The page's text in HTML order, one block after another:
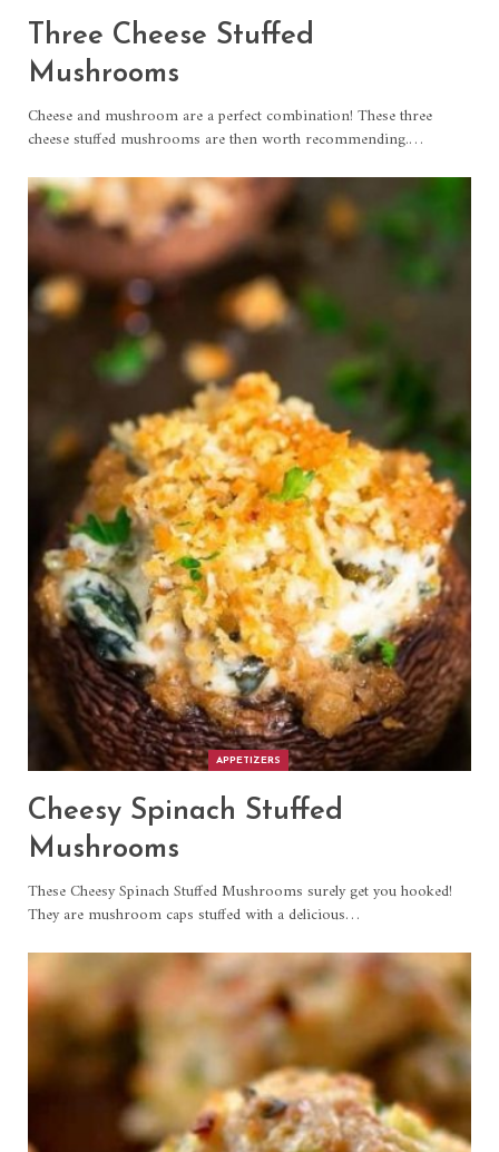
Three Cheese Stuffed
Mushrooms
Cheese and mushroom are a perfect combination! These three
cheese stuffed mushrooms are then worth recommending.…
APPETIZERS
Cheesy Spinach Stuffed
Mushrooms
These Cheesy Spinach Stuffed Mushrooms surely get you hooked!
They are mushroom caps stuffed with a delicious…